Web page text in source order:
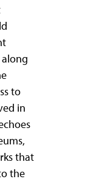
to
in
that
the